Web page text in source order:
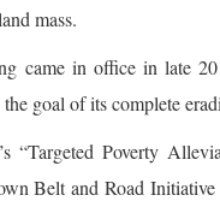
mass.
came in office in late
goal of its complete
“Targeted Poverty
Belt and Road